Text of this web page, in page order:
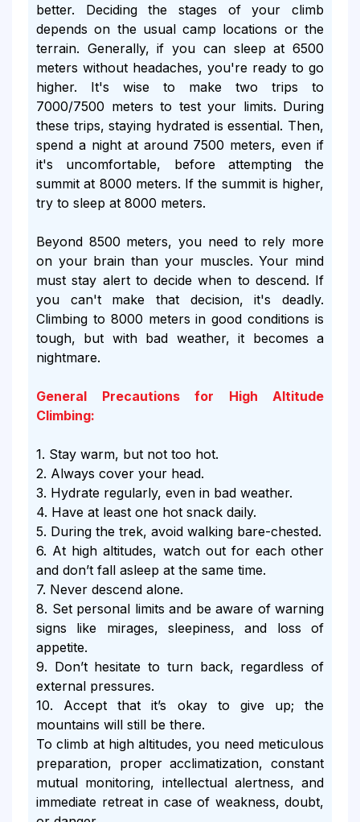
better. Deciding the stages of your climb
depends on the usual camp locations or the
terrain. Generally, if you can sleep at 6500
meters without headaches, you're ready to go
higher. It's wise to make two trips to
7000/7500 meters to test your limits. During
these trips, staying hydrated is essential. Then,
spend a night at around 7500 meters, even if
it's uncomfortable, before attempting the
summit at 8000 meters. If the summit is higher,
try to sleep at 8000 meters.
Beyond 8500 meters, you need to rely more
on your brain than your muscles. Your mind
must stay alert to decide when to descend. If
you can't make that decision, it's deadly.
Climbing to 8000 meters in good conditions is
tough, but with bad weather, it becomes a
nightmare.
General Precautions for High Altitude
Climbing:
1. Stay warm, but not too hot.
2. Always cover your head.
3. Hydrate regularly, even in bad weather.
4. Have at least one hot snack daily.
5. During the trek, avoid walking bare-chested.
6. At high altitudes, watch out for each other
and don’t fall asleep at the same time.
7. Never descend alone.
8. Set personal limits and be aware of warning
signs like mirages, sleepiness, and loss of
appetite.
9. Don’t hesitate to turn back, regardless of
external pressures.
10. Accept that it’s okay to give up; the
mountains will still be there.
To climb at high altitudes, you need meticulous
preparation, proper acclimatization, constant
mutual monitoring, intellectual alertness, and
immediate retreat in case of weakness, doubt,